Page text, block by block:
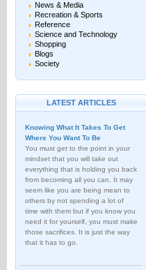
News & Media
Recreation & Sports
Reference
Science and Technology
Shopping
Blogs
Society
LATEST ARTICLES
Knowing What It Takes To Get
Where You Want To Be
You must get to the point in your
mindset that you will take out
everything that is holding you back
from becoming all you can. It may
seem like you are being mean to
others by not spending a lot of
time with them but if you know you
need it for yourself, you must make
those sacrifices. It is just the way
that it has to go.